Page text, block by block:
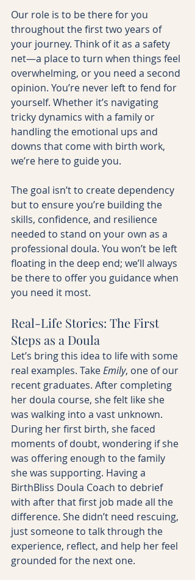
Our role is to be there for you
throughout the first two years of
your journey. Think of it as a safety
net—a place to turn when things feel
overwhelming, or you need a second
opinion. You’re never left to fend for
yourself. Whether it’s navigating
tricky dynamics with a family or
handling the emotional ups and
downs that come with birth work,
we’re here to guide you.
The goal isn’t to create dependency
but to ensure you’re building the
skills, confidence, and resilience
needed to stand on your own as a
professional doula. You won’t be left
floating in the deep end; we’ll always
be there to offer you guidance when
you need it most.
Real-Life Stories: The First
Steps as a Doula
Let’s bring this idea to life with some
real examples. Take Emily, one of our
recent graduates. After completing
her doula course, she felt like she
was walking into a vast unknown.
During her first birth, she faced
moments of doubt, wondering if she
was offering enough to the family
she was supporting. Having a
BirthBliss Doula Coach to debrief
with after that first job made all the
difference. She didn’t need rescuing,
just someone to talk through the
experience, reflect, and help her feel
grounded for the next one.